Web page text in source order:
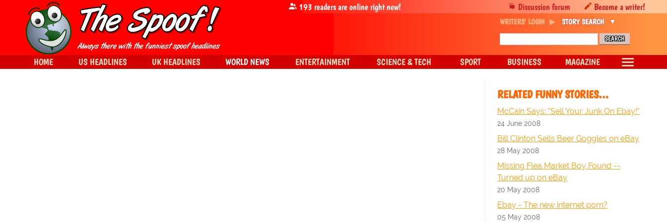
RELATED FUNNY STORIES…
McCain Says: "Sell Your Junk On Ebay!"
24 June 2008
Bill Clinton Sells Beer Goggles on eBay
28 May 2008
Missing Flea Market Boy Found --
Turned up on eBay
20 May 2008
Ebay - The new internet porn?
05 May 2008
Discussion forum Become a writer!
193 readers are online right now!
WRITERS' LOGIN STORY SEARCH
HOME US HEADLINES UK HEADLINES WORLD NEWS ENTERTAINMENT SCIENCE & TECH SPORT BUSINESS MAGAZINE